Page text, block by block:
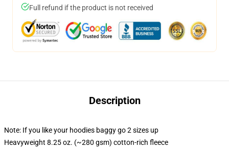
Full refund if the product is not received
Description
Note: If you like your hoodies baggy go 2 sizes up
Heavyweight 8.25 oz. (~280 gsm) cotton-rich fleece